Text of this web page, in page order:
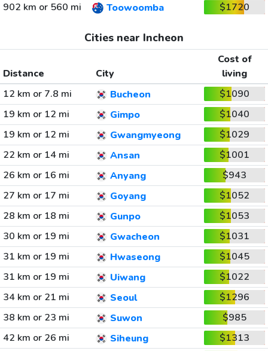
902 km or 560 mi
Toowoomba $1720
Cities near Incheon
Distance City
Cost of
living
12 km or 7.8 mi
Bucheon
$1090
19 km or 12 mi
Gimpo
$1040
19 km or 12 mi
Gwangmyeong
$1029
22 km or 14 mi
Ansan
$1001
26 km or 16 mi
Anyang
$943
27 km or 17 mi
Goyang
$1052
28 km or 18 mi
Gunpo
$1053
30 km or 19 mi
Gwacheon
$1031
31 km or 19 mi
Hwaseong
$1045
31 km or 19 mi
Uiwang
$1022
34 km or 21 mi
Seoul
$1296
38 km or 23 mi
Suwon
$985
42 km or 26 mi
Siheung
$1313